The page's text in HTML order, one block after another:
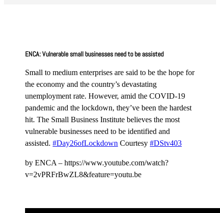
ENCA: Vulnerable small businesses need to be assisted
Small to medium enterprises are said to be the hope for
the economy and the country’s devastating
unemployment rate. However, amid the COVID-19
pandemic and the lockdown, they’ve been the hardest
hit. The Small Business Institute believes the most
vulnerable businesses need to be identified and
assisted.#Day26ofLockdown Courtesy#DStv403
by ENCA – https://www.youtube.com/watch?
v=2vPRFrBwZL8&feature=youtu.be